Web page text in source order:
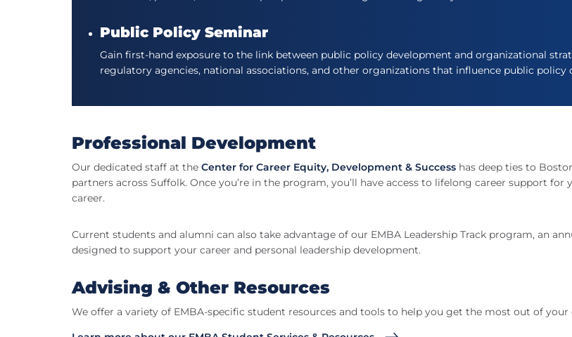
Public Policy Seminar
Gain first-hand exposure to the link between public policy development and organizational
regulatory agencies, national associations, and other organizations that influence public policy
Professional Development
Our dedicated staff at the Center for Career Equity, Development & Success has deep ties to
partners across Suffolk. Once you’re in the program, you’ll have access to lifelong career support
career.
Current students and alumni can also take advantage of our EMBA Leadership Track program, an
designed to support your career and personal leadership development.
Advising & Other Resources
We offer a variety of EMBA-specific student resources and tools to help you get the most out of your